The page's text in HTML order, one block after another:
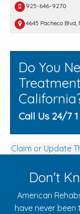
925-646-9270
4645 Pacheco
Do You
Call Us 24/7
Claim or Update
Don't
American
have never